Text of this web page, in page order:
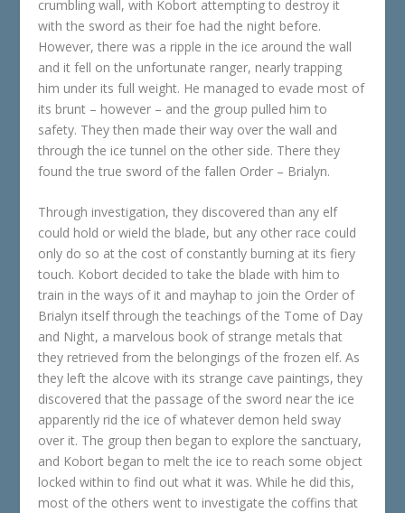
crumbling wall, with Kobort attempting to destroy it
with the sword as their foe had the night before.
However, there was a ripple in the ice around the wall
and it fell on the unfortunate ranger, nearly trapping
him under its full weight. He managed to evade most of
its brunt – however – and the group pulled him to
safety. They then made their way over the wall and
through the ice tunnel on the other side. There they
found the true sword of the fallen Order – Brialyn.
Through investigation, they discovered than any elf
could hold or wield the blade, but any other race could
only do so at the cost of constantly burning at its fiery
touch. Kobort decided to take the blade with him to
train in the ways of it and mayhap to join the Order of
Brialyn itself through the teachings of the Tome of Day
and Night, a marvelous book of strange metals that
they retrieved from the belongings of the frozen elf. As
they left the alcove with its strange cave paintings, they
discovered that the passage of the sword near the ice
apparently rid the ice of whatever demon held sway
over it. The group then began to explore the sanctuary,
and Kobort began to melt the ice to reach some object
locked within to find out what it was. While he did this,
most of the others went to investigate the coffins that